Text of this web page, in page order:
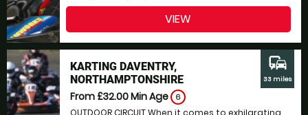
VIEW
KARTING DAVENTRY,
NORTHAMPTONSHIRE
From £32.00Min Age 6
commute
33 miles